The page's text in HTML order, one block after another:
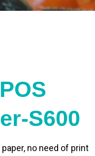
S600
no need of print